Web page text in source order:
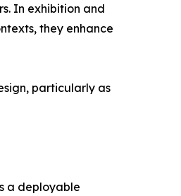
In exhibition and
they enhance
particularly as
a deployable